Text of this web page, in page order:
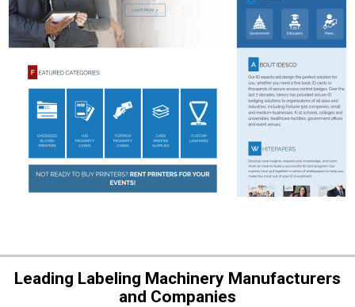
Leading Labeling Machinery Manufacturers
and Companies